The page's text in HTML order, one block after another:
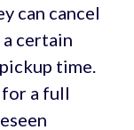
can cancel
certain
time.
a full